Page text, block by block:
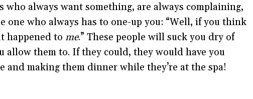
who always want something, are always complaining,
one who always has to one-up you: “Well, if you think
happened to me.” These people will suck you dry of
allow them to. If they could, they would have you
making them dinner while they’re at the spa!